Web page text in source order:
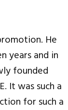
He
years and in
founded
It was such a
for such a